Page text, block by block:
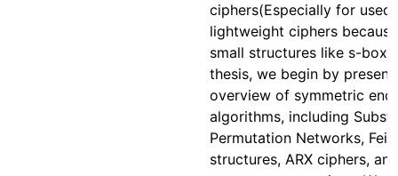
ciphers(Especially for used
lightweight ciphers
small structures like s-
thesis, we begin by
overview of symmetric
algorithms, including
Permutation Networks,
structures, ARX ciphers, and